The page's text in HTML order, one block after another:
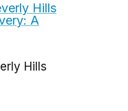
Hills
A
Hills